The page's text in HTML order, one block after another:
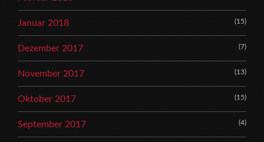
Januar 2018 (15)
Dezember 2017 (7)
November 2017 (13)
Oktober 2017 (15)
September 2017 (4)